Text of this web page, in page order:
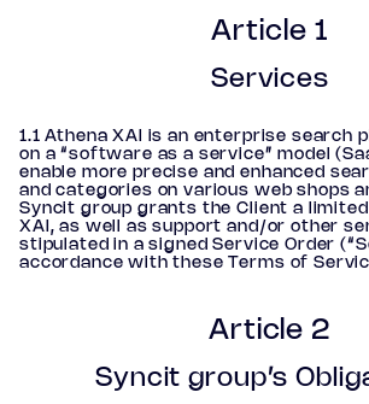
Article 1
Services
1.1 Athena XAI is an enterprise search
on a “software as a service” model
enable more precise and enhanced
and categories on various web shops
Syncit group grants the Client a
XAI, as well as support and/or other
stipulated in a signed Service Order
accordance with these Terms of
Article 2
Syncit group’s